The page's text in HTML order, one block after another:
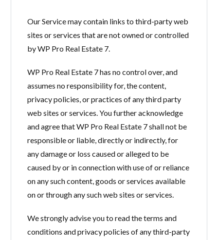
Our Service may contain links to third-party web
sites or services that are not owned or controlled
by WP Pro Real Estate 7.
WP Pro Real Estate 7 has no control over, and
assumes no responsibility for, the content,
privacy policies, or practices of any third party
web sites or services. You further acknowledge
and agree that WP Pro Real Estate 7 shall not be
responsible or liable, directly or indirectly, for
any damage or loss caused or alleged to be
caused by or in connection with use of or reliance
on any such content, goods or services available
on or through any such web sites or services.
We strongly advise you to read the terms and
conditions and privacy policies of any third-party